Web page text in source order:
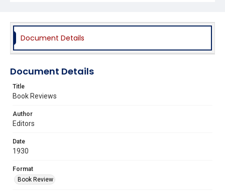
Document Details
Document Details
Title
Book Reviews
Author
Editors
Date
1930
Format
Book Review